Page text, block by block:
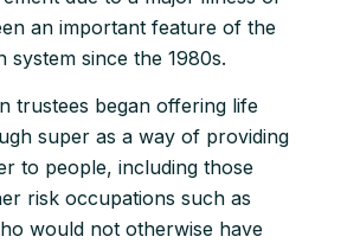
an important feature of the
system since the 1980s.
trustees began offering life
super as a way of providing
to people, including those
risk occupations such as
would not otherwise have